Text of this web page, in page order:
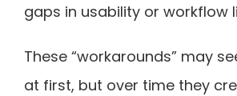
gaps in usability or workflow
These “workarounds” may
at first, but over time they